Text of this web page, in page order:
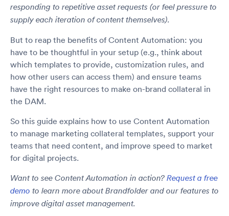
responding to repetitive asset requests (or feel pressure to
supply each iteration of content themselves).
But to reap the benefits of Content Automation: you
have to be thoughtful in your setup (e.g., think about
which templates to provide, customization rules, and
how other users can access them) and ensure teams
have the right resources to make on-brand collateral in
the DAM.
So this guide explains how to use Content Automation
to manage marketing collateral templates, support your
teams that need content, and improve speed to market
for digital projects.
Want to see Content Automation in action? Request a free
demo to learn more about Brandfolder and our features to
improve digital asset management.